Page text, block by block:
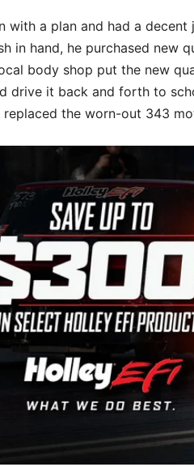
with a plan and had a
in hand, he purchased new
body shop put the new
drive it back and forth to
replaced the worn-out 343